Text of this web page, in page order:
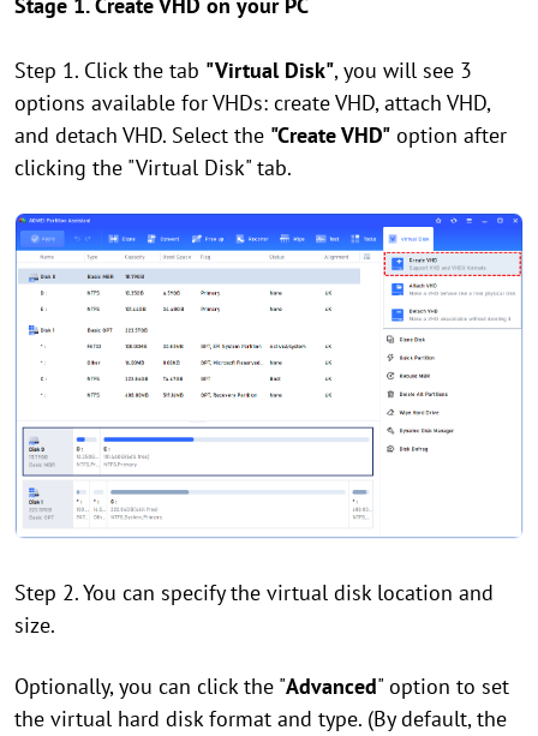
Step 1. Click the tab "Virtual Disk", you will see 3
options available for VHDs: create VHD, attach VHD,
and detach VHD. Select the "Create VHD" option after
clicking the "Virtual Disk" tab.
Step 2. You can specify the virtual disk location and
size.
Optionally, you can click the "Advanced" option to set
the virtual hard disk format and type. (By default, the